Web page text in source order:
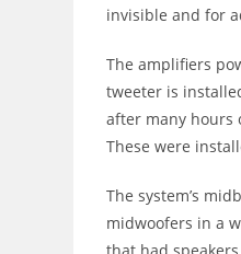
invisible and for
The amplifiers
tweeter is
after many hours
These were
The system’s
midwoofers in a